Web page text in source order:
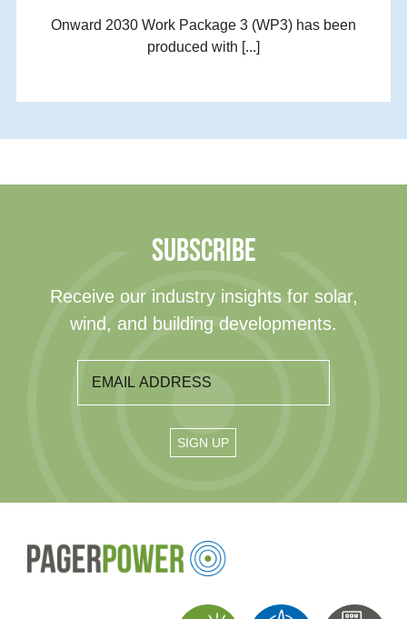
Onward 2030 Work Package 3 (WP3) has been
produced with [...]
SUBSCRIBE
Receive our industry insights for solar,
wind, and building developments.